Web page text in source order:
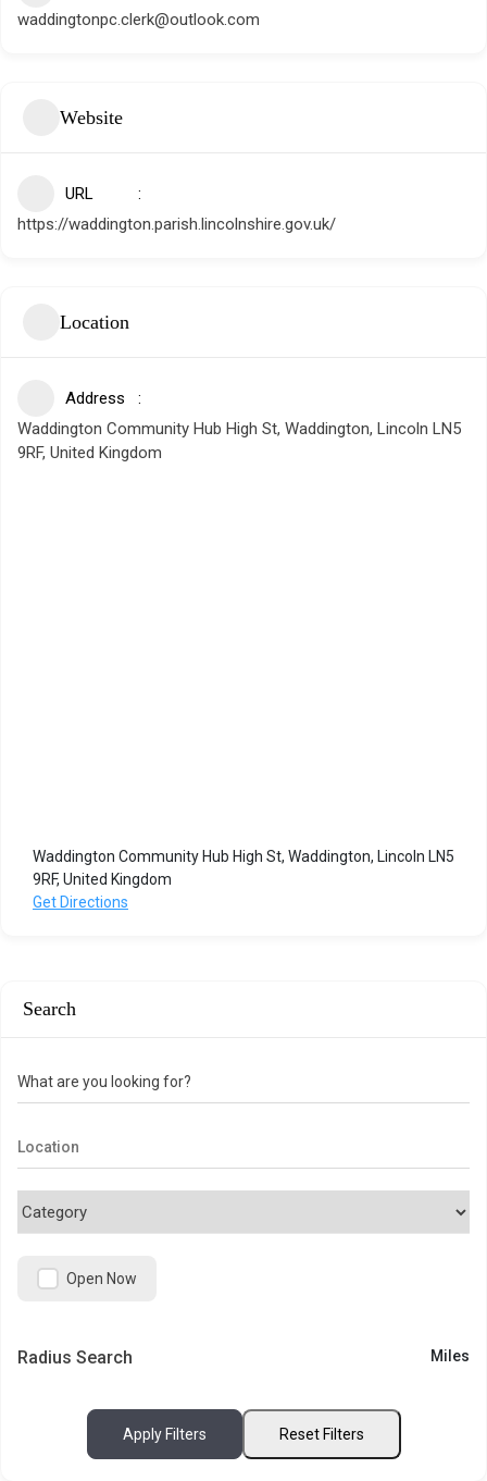
waddingtonpc.clerk@outlook.com
Website
URL
https://waddington.parish.lincolnshire.gov.uk/
Location
Address
Waddington Community Hub High St, Waddington, Lincoln LN5
9RF, United Kingdom
Waddington Community Hub High St, Waddington, Lincoln LN5
9RF, United Kingdom
Get Directions
Search
What are you looking for?
Open Now
Radius Search Miles
Apply Filters Reset Filters